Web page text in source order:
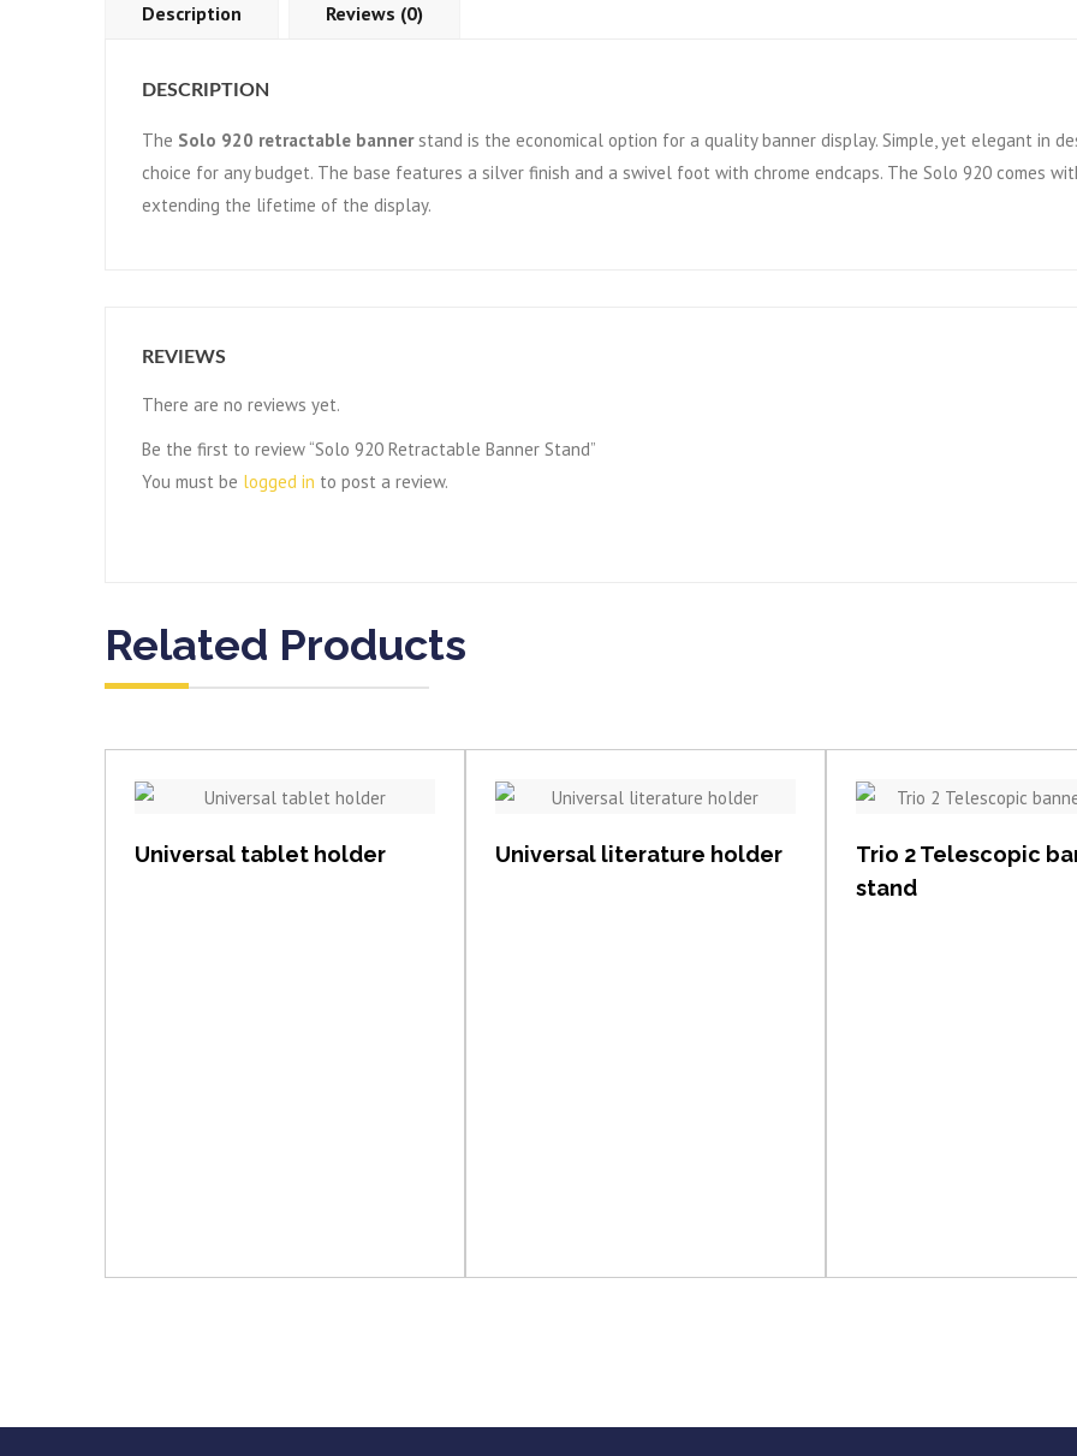
Description Reviews (0)
DESCRIPTION
The Solo 920 retractable bannerstand is the economical option for a quality banner display. Simple, yet elegant in
choice for any budget. The base features a silver finish and a swivel foot with chrome endcaps. The Solo 920 comes
extending the lifetime of the display.
REVIEWS
There are no reviews yet.
Be the first to review “Solo 920 Retractable Banner Stand”
You must be logged in to post a review.
Related Products
Universal tablet holder Universal literature holder
Trio 2 Telescopic
stand